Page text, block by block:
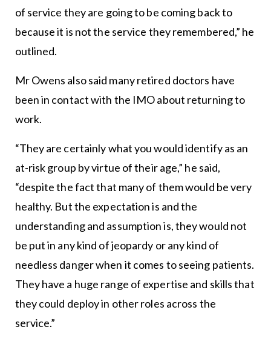
of service they are going to be coming back to
because it is not the service they remembered,” he
outlined.
Mr Owens also said many retired doctors have
been in contact with the IMO about returning to
work.
“They are certainly what you would identify as an
at-risk group by virtue of their age,” he said,
“despite the fact that many of them would be very
healthy. But the expectation is and the
understanding and assumption is, they would not
be put in any kind of jeopardy or any kind of
needless danger when it comes to seeing patients.
They have a huge range of expertise and skills that
they could deploy in other roles across the
service.”